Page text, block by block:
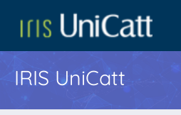
IRIS UniCatt